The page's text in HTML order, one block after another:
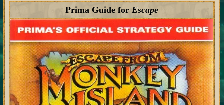
Prima Guide for Escape